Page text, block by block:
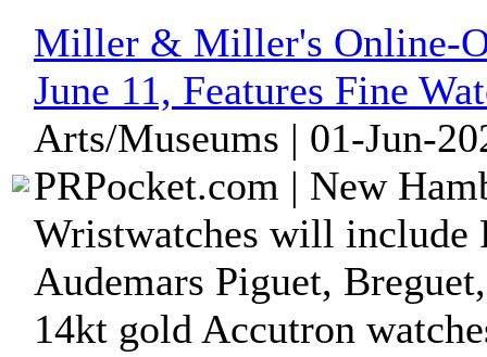
Miller & Miller's Online-
June 11, Features Fine
Arts/Museums | 01-Jun-
PRPocket.com | New
Wristwatches will include
Audemars Piguet,
14kt gold Accutron